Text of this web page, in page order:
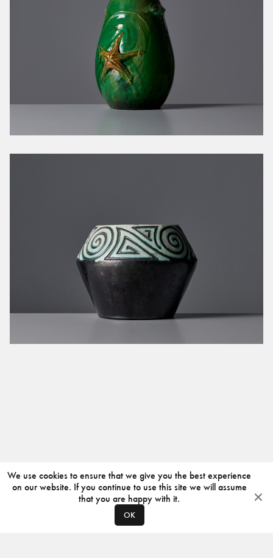
We use cookies to ensure that we give you the best experience
on our website. If you continue to use this site we will assume
that you are happy with it.
OK